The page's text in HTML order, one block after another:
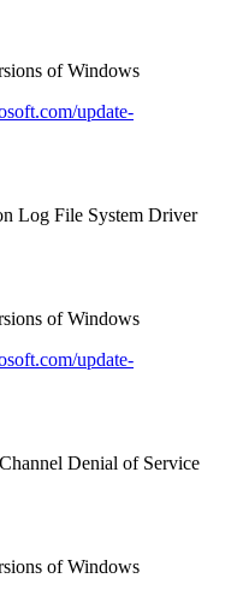
of Windows
update-
Log File System Driver
of Windows
update-
Denial of Service
of Windows